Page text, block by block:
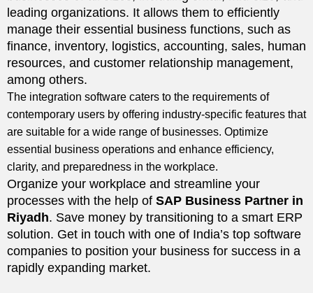
leading organizations. It allows them to efficiently
manage their essential business functions, such as
finance, inventory, logistics, accounting, sales, human
resources, and customer relationship management,
among others.
The integration software caters to the requirements of
contemporary users by offering industry-specific features that
are suitable for a wide range of businesses. Optimize
essential business operations and enhance efficiency,
clarity, and preparedness in the workplace.
Organize your workplace and streamline your
processes with the help of SAP Business Partner in
Riyadh. Save money by transitioning to a smart ERP
solution. Get in touch with one of India’s top software
companies to position your business for success in a
rapidly expanding market.